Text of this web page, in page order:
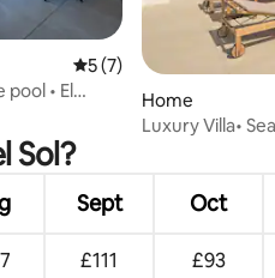
5 out of 5 average
5 (7)
• El
Home
Luxury Villa•
Sol?
Sept Oct
£111 £93